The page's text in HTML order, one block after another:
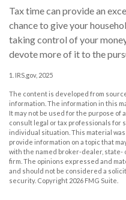
Tax time can provide an
chance to give your
taking control of your
devote more of it to the
1. IRS.gov, 2025
The content is developed from
information. The information in this
It may not be used for the purpose of
consult legal or tax professionals for
individual situation. This material
provide information on a topic that
with the named broker-dealer,
firm. The opinions expressed and
and should not be considered a
security. Copyright 2026 FMG Suite.